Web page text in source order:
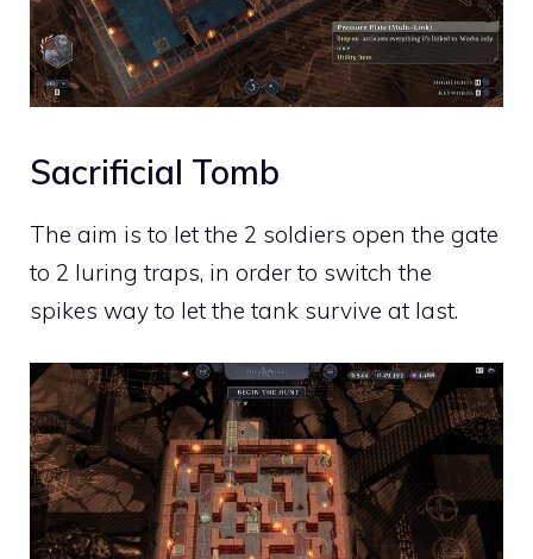
Sacrificial Tomb
The aim is to let the 2 soldiers open the gate
to 2 luring traps, in order to switch the
spikes way to let the tank survive at last.